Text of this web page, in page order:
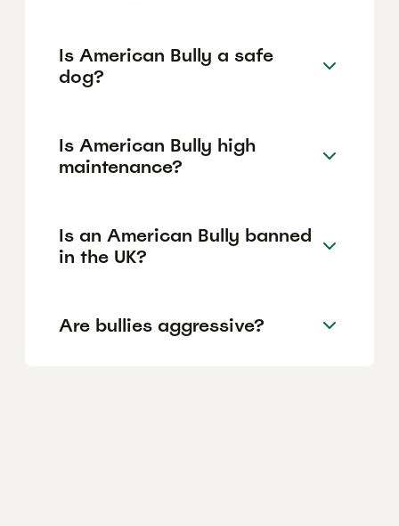
Is American Bully a safe
dog?
Is American Bully high
maintenance?
Is an American Bully banned
in the UK?
Are bullies aggressive?